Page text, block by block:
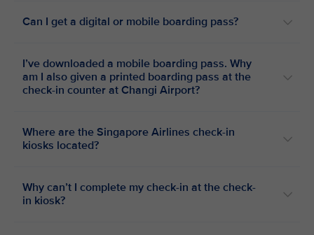
Can I get a digital or mobile boarding pass?
I’ve downloaded a mobile boarding pass. Why
am I also given a printed boarding pass at the
check-in counter at Changi Airport?
Where are the Singapore Airlines check-in
kiosks located?
Why can’t I complete my check-in at the check-
in kiosk?